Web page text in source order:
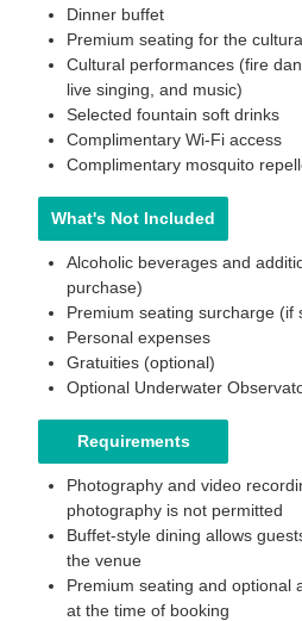
Dinner buffet
Premium seating for the
Cultural performances (fire
live singing, and music)
Selected fountain soft drinks
Complimentary Wi-Fi access
Complimentary mosquito
What's Not Included
Alcoholic beverages and
purchase)
Premium seating surcharge (if
Personal expenses
Gratuities (optional)
Optional Underwater
Requirements
Photography and video
photography is not permitted
Buffet-style dining allows
the venue
Premium seating and optional
at the time of booking